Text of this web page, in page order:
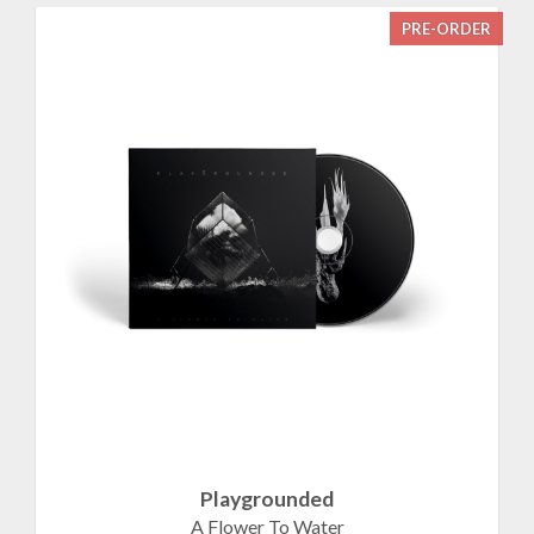
PRE-ORDER
Playgrounded
A Flower To Water